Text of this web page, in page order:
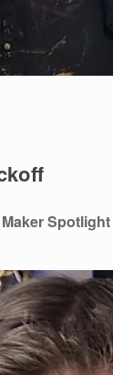
Spotlight